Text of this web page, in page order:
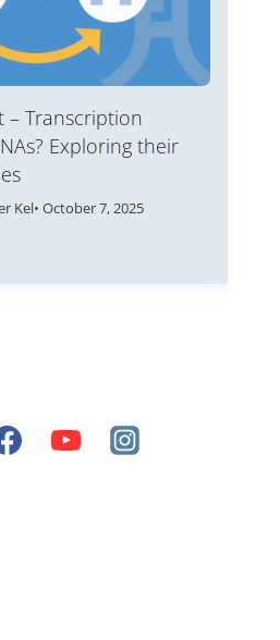
– Transcription
Exploring their
Kel• October 7, 2025